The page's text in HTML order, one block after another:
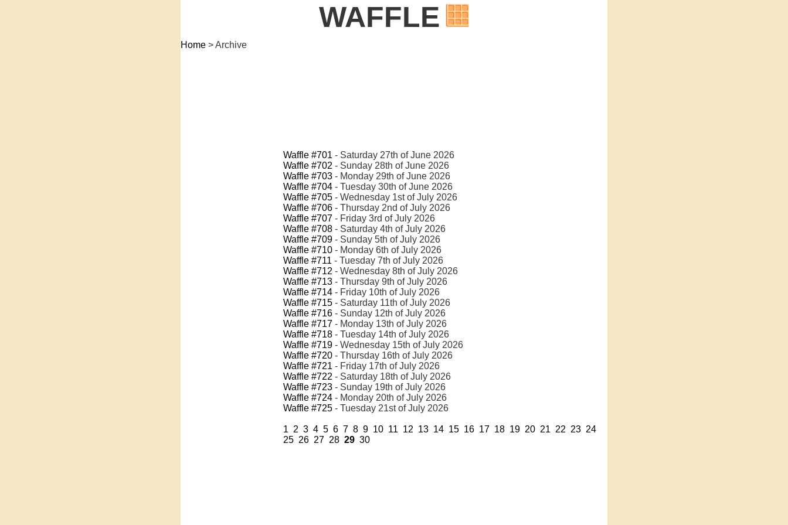
WAFFLE
Home > Archive
Waffle #701 - Saturday 27th of June 2026
Waffle #702 - Sunday 28th of June 2026
Waffle #703 - Monday 29th of June 2026
Waffle #704 - Tuesday 30th of June 2026
Waffle #705 - Wednesday 1st of July 2026
Waffle #706 - Thursday 2nd of July 2026
Waffle #707 - Friday 3rd of July 2026
Waffle #708 - Saturday 4th of July 2026
Waffle #709 - Sunday 5th of July 2026
Waffle #710 - Monday 6th of July 2026
Waffle #711 - Tuesday 7th of July 2026
Waffle #712 - Wednesday 8th of July 2026
Waffle #713 - Thursday 9th of July 2026
Waffle #714 - Friday 10th of July 2026
Waffle #715 - Saturday 11th of July 2026
Waffle #716 - Sunday 12th of July 2026
Waffle #717 - Monday 13th of July 2026
Waffle #718 - Tuesday 14th of July 2026
Waffle #719 - Wednesday 15th of July 2026
Waffle #720 - Thursday 16th of July 2026
Waffle #721 - Friday 17th of July 2026
Waffle #722 - Saturday 18th of July 2026
Waffle #723 - Sunday 19th of July 2026
Waffle #724 - Monday 20th of July 2026
Waffle #725 - Tuesday 21st of July 2026
1 2 3 4 5 6 7 8 9 10 11 12 13 14 15 16 17 18 19 20 21 22 23 24
25 26 27 28 29 30